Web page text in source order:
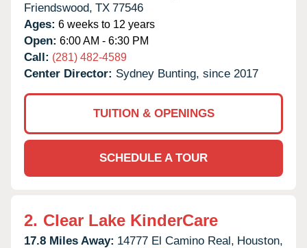
Friendswood, TX 77546
Ages: 6 weeks to 12 years
Open: 6:00 AM - 6:30 PM
Call: (281) 482-4589
Center Director: Sydney Bunting, since 2017
TUITION & OPENINGS
SCHEDULE A TOUR
2. Clear Lake KinderCare
17.8 Miles Away: 14777 El Camino Real, Houston,